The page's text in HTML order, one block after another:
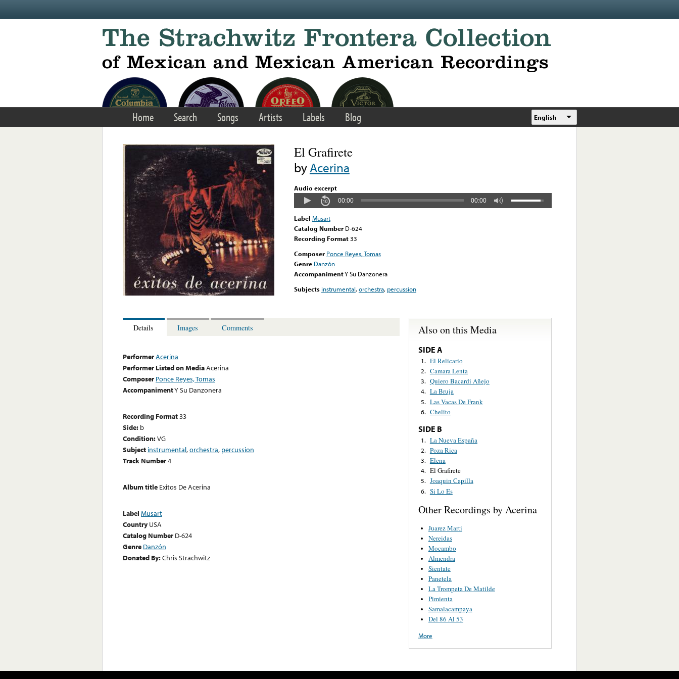
Home Search Songs Artists Labels Blog English
El Grafirete
byAcerina
Audio excerpt
00:00 00:00
Label Musart
Catalog Number D-624
Recording Format33
Composer Ponce Reyes, Tomas
Genre Danzón
AccompanimentY Su Danzonera
Subjects instrumental,orchestra, percussion
Details Images Comments
PerformerAcerina
Performer Listed on MediaAcerina
Composer Ponce Reyes, Tomas
AccompanimentY Su Danzonera
Recording Format33
Side: b
Condition:VG
Subject instrumental,orchestra, percussion
Track Number4
Album title Exitos De Acerina
Label Musart
Country USA
Catalog Number D-624
Genre Danzón
Donated By:Chris Strachwitz
Also on this Media
SIDE A
1. El Relicario
2. Camara Lenta
3. Quiero Bacardi Añejo
4. La Bruja
5. Las Vacas De Frank
6. Chelito
SIDE B
1. La Nueva España
2. Poza Rica
3. Elena
4. El Grafirete
5. Joaquin Capilla
6. Si Lo Es
Other Recordings by Acerina
Juarez Marti
Nereidas
Mocambo
Almendra
Sientate
Panetela
La Trompeta De Matilde
Pimienta
Samalacampaya
Del 86 Al 53
More